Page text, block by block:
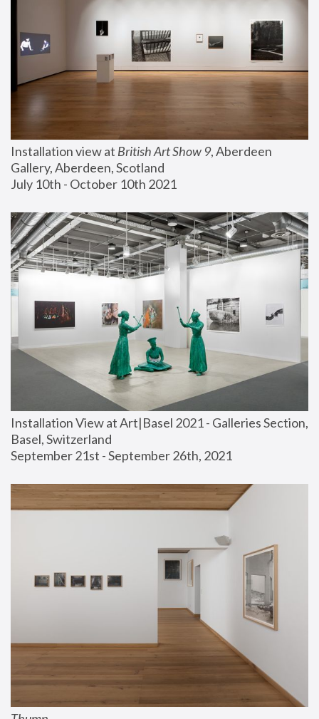
Installation view at British Art Show 9, Aberdeen
Gallery, Aberdeen, Scotland
July 10th - October 10th 2021
Installation View at Art|Basel 2021 - Galleries Section,
Basel, Switzerland
September 21st - September 26th, 2021